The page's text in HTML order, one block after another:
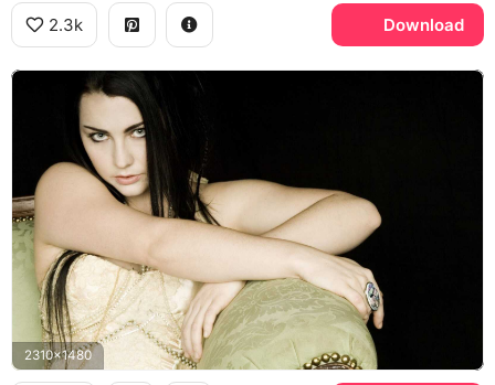
2.3k Download
2310x1480